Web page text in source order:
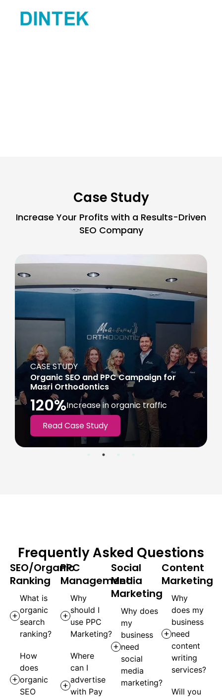
Case Study
Increase Your Profits with a Results-Driven
SEO Company
CASE STUDY
Organic SEO and PPC Campaign for
Masri Orthodontics
120%Increase in organic traffic
Read Case Study
Frequently Asked Questions
SEO/Organic
Ranking
What is
organic
search
ranking?
How
does
organic
SEO
PPC
Management
Why
should I
use PPC
Marketing?
Where
can I
advertise
with Pay
Social
Media
Marketing
Why does
my
business
need
social
media
marketing?
Content
Marketing
Why
does my
business
need
content
writing
services?
Will you